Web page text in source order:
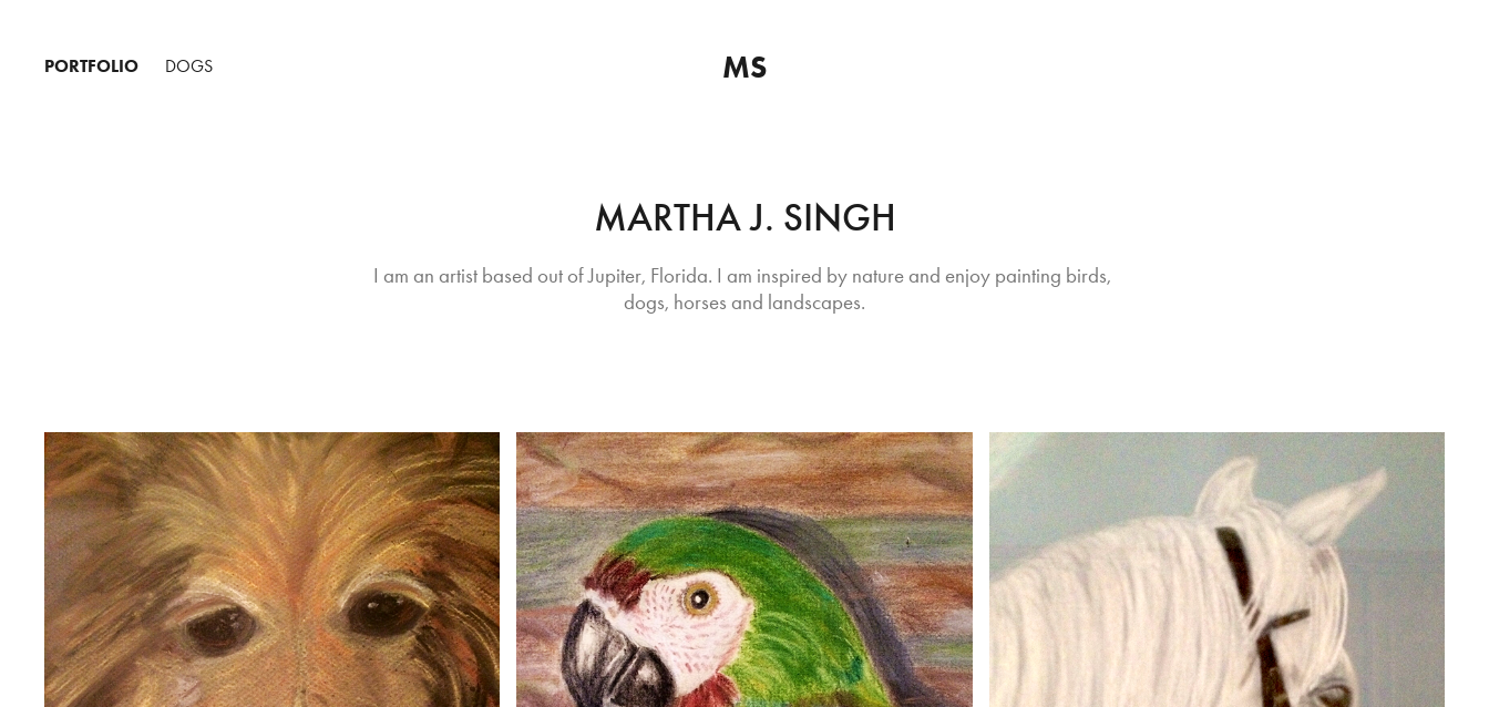
PORTFOLIO DOGS MS
MARTHA J. SINGH
I am an artist based out of Jupiter, Florida. I am inspired by nature and enjoy painting birds,
dogs, horses and landscapes.